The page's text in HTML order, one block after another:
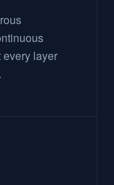
every layer